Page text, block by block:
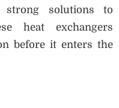
strong solutions to
heat exchangers
before it enters the